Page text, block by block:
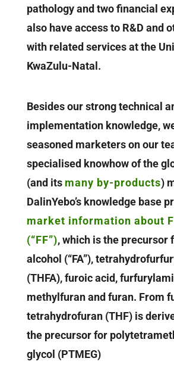
pathology and two financial
also have access to R&D and
with related services at the
KwaZulu-Natal.
Besides our strong technical
implementation knowledge,
seasoned marketers on our
specialised knowhow of the
(and its many by-products)
DalinYebo’s knowledge base
market information about
(“FF”), which is the precursor
alcohol (“FA”),
(THFA), furoic acid,
methylfuran and furan. From
tetrahydrofuran (THF) is
the precursor for
glycol (PTMEG)